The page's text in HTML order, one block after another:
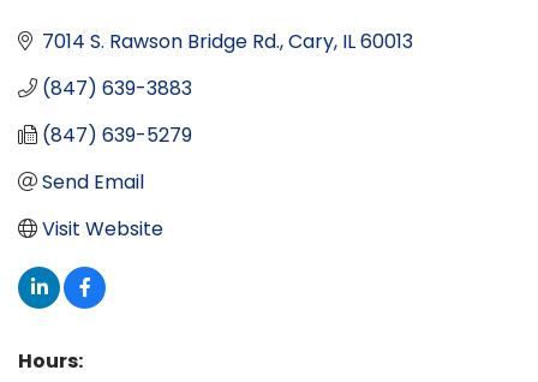
7014 S. Rawson Bridge Rd. Cary IL60013
(847) 639-3883
(847) 639-5279
Send Email
Visit Website
Hours: